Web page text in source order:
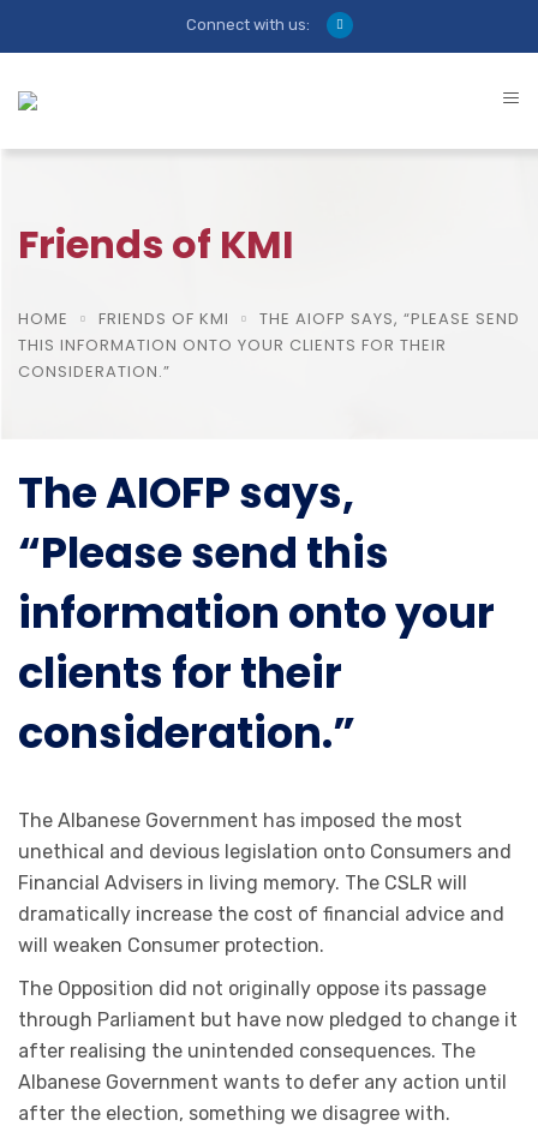
Connect with us:
Friends of KMI
HOME FRIENDS OF KMI
THE AIOFP SAYS, “PLEASE SEND
THIS INFORMATION ONTO YOUR CLIENTS FOR THEIR
CONSIDERATION.”
The AIOFP says,
“Please send this
information onto your
clients for their
consideration.”
The Albanese Government has imposed the most
unethical and devious legislation onto Consumers and
Financial Advisers in living memory. The CSLR will
dramatically increase the cost of financial advice and
will weaken Consumer protection.
The Opposition did not originally oppose its passage
through Parliament but have now pledged to change it
after realising the unintended consequences. The
Albanese Government wants to defer any action until
after the election, something we disagree with.